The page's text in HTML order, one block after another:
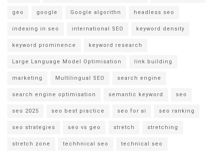
geo google Google algorithn headless seo
indexing in seo international SEO keyword density
keyword prominence keyword research
Large Language Model Optimisation link building
marketing Multilingual SEO search engine
search engine optimisation semantic keyword seo
seo 2025 seo best practice seo for ai seo ranking
seo strategies seo vs geo stretch stretching
stretch zone techhnical seo technical seo